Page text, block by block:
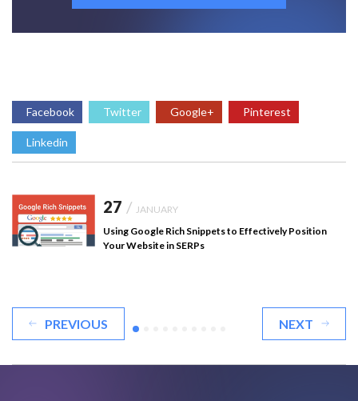
Facebook Twitter Google+ Pinterest
Linkedin
27 / JANUARY
Using Google Rich Snippets to Effectively Position
Your Website in SERPs
PREVIOUS NEXT